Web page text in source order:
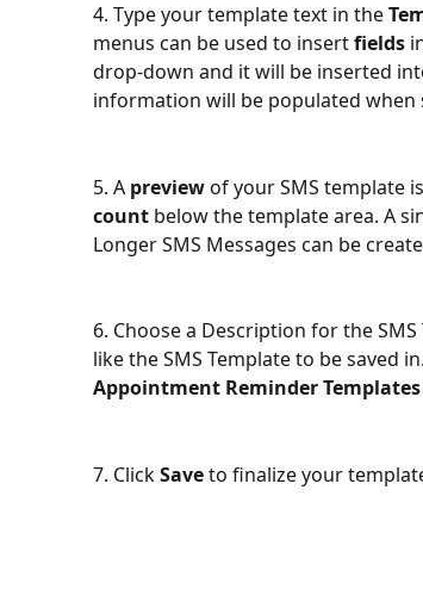
4. Type your template text in the
menus can be used to insert fields
drop-down and it will be inserted
information will be populated when
5. A preview of your SMS template
count below the template area. A
Longer SMS Messages can be
6. Choose a Description for the
like the SMS Template to be saved
Appointment Reminder
7. Click Save to finalize your